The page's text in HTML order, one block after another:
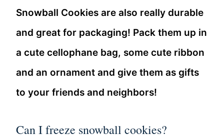
Snowball Cookies are also really durable
and great for packaging! Pack them up in
a cute cellophane bag, some cute ribbon
and an ornament and give them as gifts
to your friends and neighbors!
Can I freeze snowball cookies?